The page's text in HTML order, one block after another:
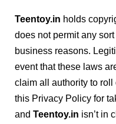
Teentoy.in holds
does not permit any
business reasons.
event that these laws
claim all authority to
this Privacy Policy for
and Teentoy.in isn’t in